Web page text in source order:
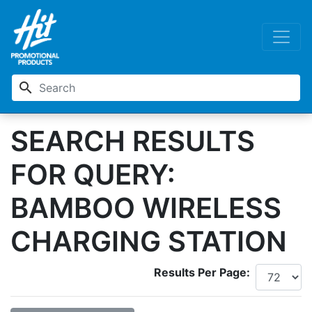
search
SEARCH RESULTS
FOR QUERY:
BAMBOO WIRELESS
CHARGING STATION
Results Per Page: